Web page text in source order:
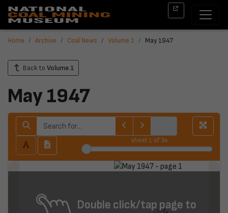
Home Archive Coal News Volume 1 May 1947
Back to Volume 1
May 1947
sheet 1 of 34
Double click/tap page to